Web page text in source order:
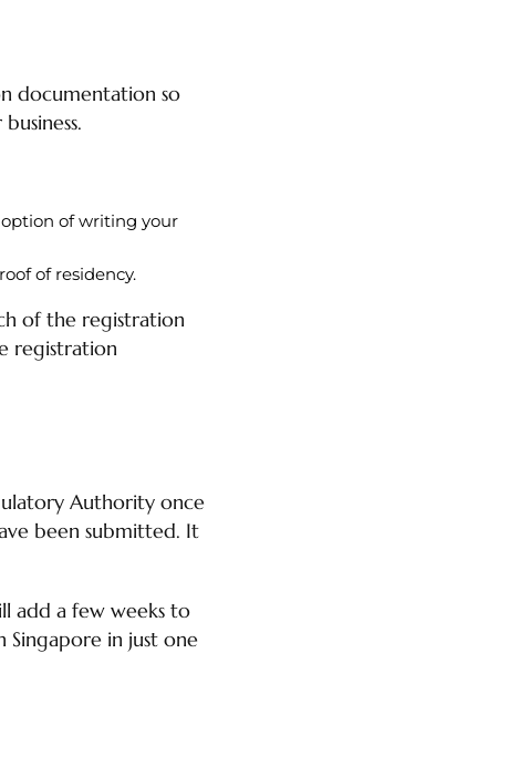
documentation so
option of writing your
of residency.
of the registration
registration
Authority once
been submitted. It
add a few weeks to
Singapore in just one